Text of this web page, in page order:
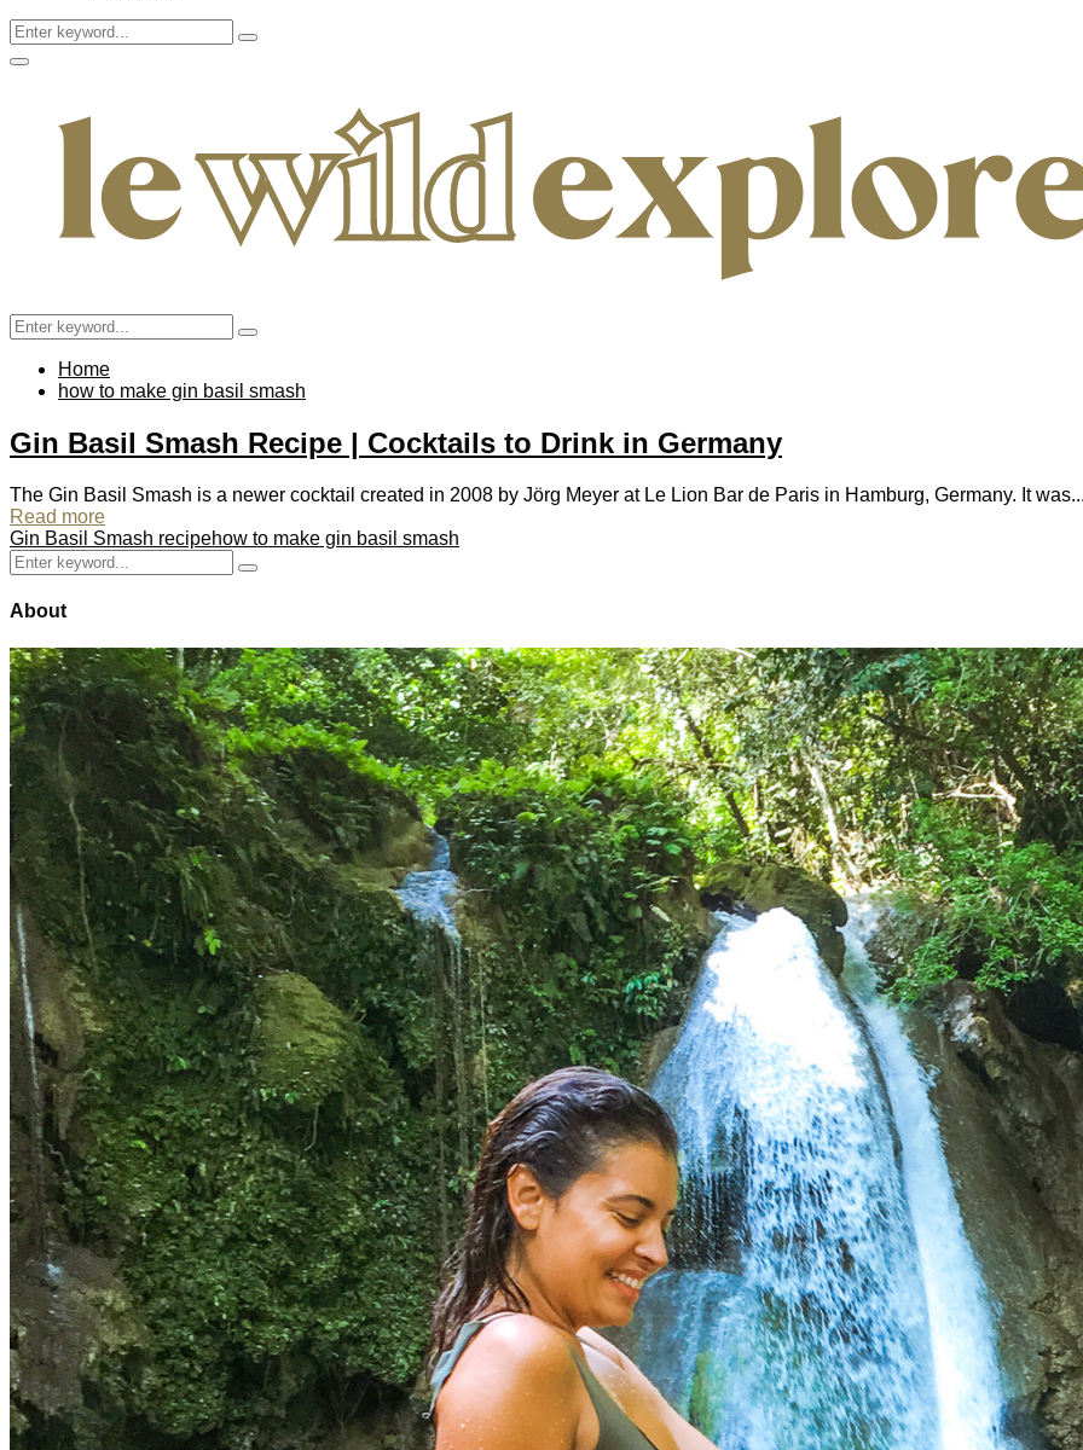
Search
for:
Search
Facebook
Twitter
Instagram
Pinterest
Youtube
Email
Primary
Search
for:
Search
Home
how to make gin basil smash
Gin Basil Smash Recipe | Cocktails to Drink in Germany
The Gin Basil Smash is a newer cocktail created in 2008 by Jörg Meyer at Le Lion Bar de Paris in Hamburg, Germany. It
Read more
Gin Basil Smash recipehow to make gin basil smash
Search
for:
Search
About